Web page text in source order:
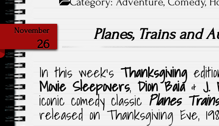
November
26
Planes, Trains and
In this week’s Thanksgiving
Movie Sleepovers, Dion Baia& J.
iconic comedy classic Planes
released on Thanksgiving Eve,